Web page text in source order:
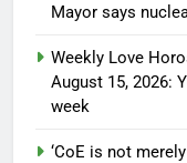
Mayor says
Weekly Love
August 15, 2026:
week
‘CoE is not